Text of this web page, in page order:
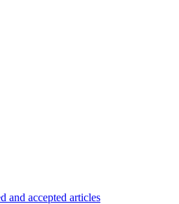
and accepted articles